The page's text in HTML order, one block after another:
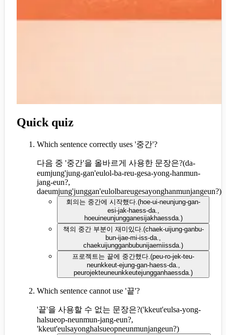
Quick quiz
Which sentence correctly uses '중간'?
다음 중 '중간'을 올바르게 사용한 문장은?(da-
eumjung'jung-gan'eulol-ba-reu-gesa-yong-hanmun-
jang-eun?,
daeumjung'junggan'eulolbareugesayonghanmunjangeun?)
회의는 중간에 시작했다.(hoe-ui-neunjung-gan-
esi-jak-haess-da.,
hoeuineunjungganesijakhaessda.)
책의 중간 부분이 재미있다.(chaek-uijung-ganbu-
bun-ijae-mi-iss-da.,
chaekuijungganbubunijaemiissda.)
프로젝트는 끝에 중간했다.(peu-ro-jek-teu-
neunkkeut-ejung-gan-haess-da.,
peurojekteuneunkkeutejungganhaessda.)
Which sentence cannot use '끝'?
'끝'을 사용할 수 없는 문장은?('kkeut'eulsa-yong-
halsueop-neunmun-jang-eun?,
'kkeut'eulsayonghalsueopneunmunjangeun?)